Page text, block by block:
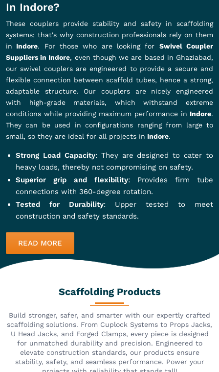
In Indore?
These couplers provide stability and safety in scaffolding
systems; that's why construction professionals rely on them
in Indore. For those who are looking for Swivel Coupler
Suppliers in Indore, even though we are based in Ghaziabad,
our swivel couplers are engineered to provide a secure and
flexible connection between scaffold tubes, hence a strong,
adaptable structure. Our couplers are nicely engineered
with high-grade materials, which withstand extreme
conditions while providing maximum performance in Indore.
They can be used in configurations ranging from large to
small, so they are ideal for all projects in Indore.
Strong Load Capacity: They are designed to cater to
heavy loads, thereby not compromising on safety.
Superior grip and flexibility: Provides firm tube
connections with 360-degree rotation.
Tested for Durability: Upper tested to meet
construction and safety standards.
READ MORE
Scaffolding Products
Build stronger, safer, and smarter with our expertly crafted
scaffolding solutions. From Cuplock Systems to Props Jacks,
U Head Jacks, and Forged Clamps, every piece is designed
for unmatched durability and precision. Engineered to
elevate construction standards, our products ensure
stability, safety, and seamless performance. Power your